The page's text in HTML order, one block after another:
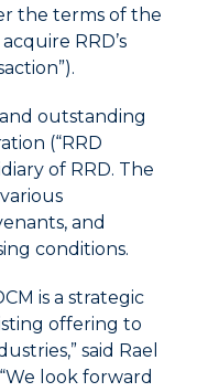
the terms of the
RRD’s
outstanding
(“RRD
of RRD. The
and
conditions.
is a strategic
offering to
said Rael
look forward